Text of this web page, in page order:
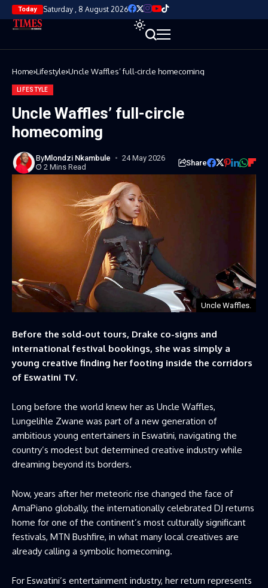
Today Saturday , 8 August 2026
Home Lifestyle Uncle Waffles’ full-circle homecoming
LIFESTYLE
Uncle Waffles’ full-circle
homecoming
ByMlondzi Nkambule
24 May 2026
2 Mins Read
Share
Uncle Waffles.
Before the sold-out tours, Drake co-signs and
international festival bookings, she was simply a
young creative finding her footing inside the corridors
of Eswatini TV.
Long before the world knew her as Uncle Waffles,
Lungelihle Zwane was part of a new generation of
ambitious young entertainers in Eswatini, navigating the
country’s modest but determined creative industry while
dreaming beyond its borders.
Now, years after her meteoric rise changed the face of
AmaPiano globally, the internationally celebrated DJ returns
home for one of the continent’s most culturally significant
festivals, MTN Bushfire, in what many local creatives are
already calling a symbolic homecoming.
For Eswatini’s entertainment industry, her return represents